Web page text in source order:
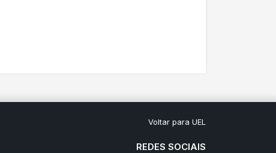
Voltar para UEL
REDES SOCIAIS